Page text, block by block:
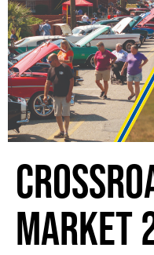
Market